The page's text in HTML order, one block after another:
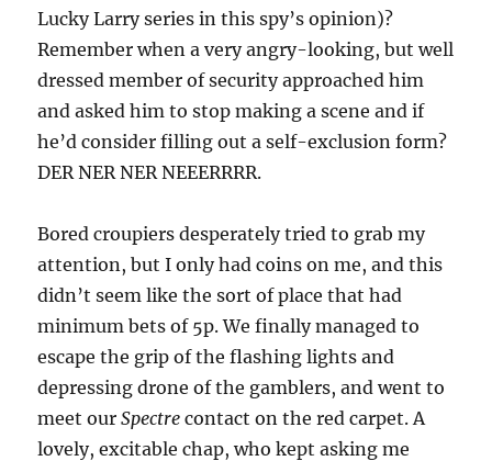
Lucky Larry series in this spy’s opinion)?
Remember when a very angry-looking, but well
dressed member of security approached him
and asked him to stop making a scene and if
he’d consider filling out a self-exclusion form?
DER NER NER NEEERRRR.
Bored croupiers desperately tried to grab my
attention, but I only had coins on me, and this
didn’t seem like the sort of place that had
minimum bets of 5p. We finally managed to
escape the grip of the flashing lights and
depressing drone of the gamblers, and went to
meet ourSpectre contact on the red carpet. A
lovely, excitable chap, who kept asking me